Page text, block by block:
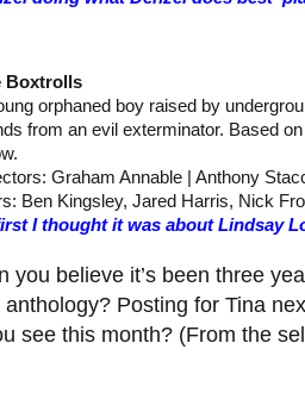
Boxtrolls
orphaned boy raised by
from an evil exterminator. Based
Graham Annable | Anthony
Ben Kingsley, Jared Harris, Nick
I thought it was about Lindsay
you believe it’s been three
anthology? Posting for Tina
see this month? (From the